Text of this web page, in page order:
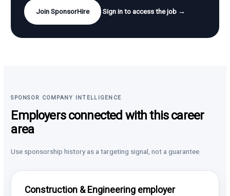
Join SponsorHire Sign in to access the job →
SPONSOR COMPANY INTELLIGENCE
Employers connected with this career
area
Use sponsorship history as a targeting signal, not a guarantee.
Construction & Engineering employer